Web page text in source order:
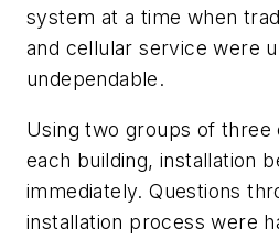
system at a time when
and cellular service were
undependable.
Using two groups of three
each building, installation
immediately. Questions
installation process were